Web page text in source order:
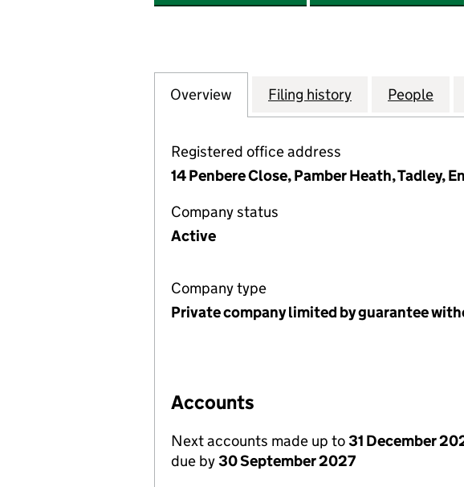
Company
Overview for KINGFISHERS RESIDENTS
Filing history for People
Registered office address
14 Penbere Close, Pamber Heath, Tadley,
Company status
Active
Company type
Private company limited by guarantee
Accounts
Next accounts made up to31 December
due by30 September 2027